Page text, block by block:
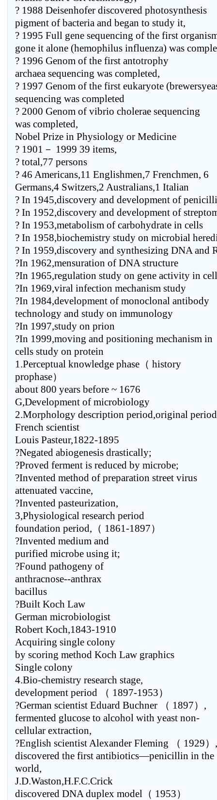
? 1988 Deisenhofer discovered photosynthesis
pigment of bacteria and began to study it,
? 1995 Full gene sequencing of the first
gone it alone (hemophilus influenza) was
? 1996 Genom of the first antotrophy
archaea sequencing was completed,
? 1997 Genom of the first eukaryote
sequencing was completed
? 2000 Genom of vibrio cholerae sequencing
was completed,
Nobel Prize in Physiology or Medicine
? 1901－ 1999 39 items,
? total,77 persons
? 46 Americans,11 Englishmen,7 Frenchmen, 6
Germans,4 Switzers,2 Australians,1 Italian
? In 1945,discovery and development of
? In 1952,discovery and development of
? In 1953,metabolism of carbohydrate in cells
? In 1958,biochemistry study on microbial
? In 1959,discovery and synthesizing DNA and
?In 1962,mensuration of DNA structure
?In 1965,regulation study on gene activity in
?In 1969,viral infection mechanism study
?In 1984,development of monoclonal antibody
technology and study on immunology
?In 1997,study on prion
?In 1999,moving and positioning mechanism in
cells study on protein
1.Perceptual knowledge phase（ history
prophase）
about 800 years before ~ 1676
G,Development of microbiology
2.Morphology description period,original
French scientist
Louis Pasteur,1822-1895
?Negated abiogenesis drastically;
?Proved ferment is reduced by microbe;
?Invented method of preparation street virus
attenuated vaccine,
?Invented pasteurization,
3,Physiological research period
foundation period,（ 1861-1897）
?Invented medium and
purified microbe using it;
?Found pathogeny of
anthracnose--anthrax
bacillus
?Built Koch Law
German microbiologist
Robert Koch,1843-1910
Acquiring single colony
by scoring method Koch Law graphics
Single colony
4.Bio-chemistry research stage,
development period （ 1897-1953）
?German scientist Eduard Buchner （ 1897）,
fermented glucose to alcohol with yeast non-
cellular extraction,
?English scientist Alexander Fleming （ 1929）,
discovered the first antibiotics—penicillin in the
world,
J.D.Waston,H.F.C.Crick
discovered DNA duplex model（ 1953）